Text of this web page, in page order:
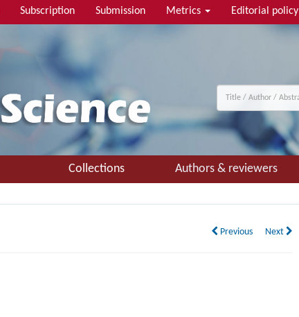
Subscription Submission Metrics Editorial policy
Collections Authors & reviewers
Previous Next